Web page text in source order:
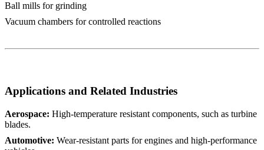
Ball mills for grinding
Vacuum chambers for controlled reactions
Applications and Related Industries
Aerospace: High-temperature resistant components, such as turbine
blades.
Automotive: Wear-resistant parts for engines and high-performance